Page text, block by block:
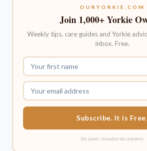
OURYORKIE.COM
Join 1,000+ Yorkie
Weekly tips, care guides and Yorkie
inbox. Free.
Subscribe. It is
No spam. Unsubscribe anytime.